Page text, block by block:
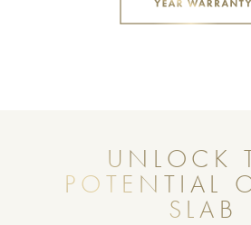
UNLOCK
POTENTIAL
SLAB